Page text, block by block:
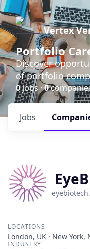
Vertex
Portfolio
Discover
of portfolio
0jobs ·0
Jobs
LOCATIONS
London, UK · New York,
INDUSTRY